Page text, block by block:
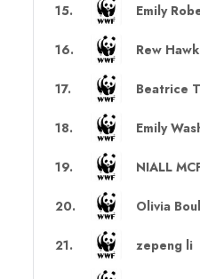
15. Emily
16. Rew
17. Beatrice
18. Emily
19. NIALL
20. Olivia
21. zepeng li